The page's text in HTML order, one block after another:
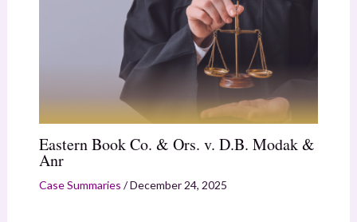
Eastern Book Co. & Ors. v. D.B. Modak &
Anr
Case Summaries /December 24, 2025